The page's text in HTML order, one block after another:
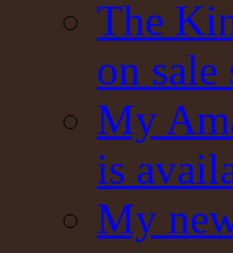
The
on sale
My
is
My